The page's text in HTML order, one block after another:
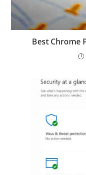
Best Chrome